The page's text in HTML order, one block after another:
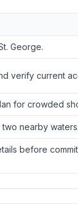
George.
verify current
for crowded
nearby waters.
before